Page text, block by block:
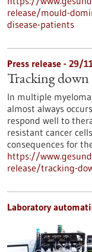
release/mould-
disease-patients
Press release - 29/
Tracking down
In multiple
almost always
respond well to
resistant cancer
consequences for
https://
release/tracking-
Laboratory